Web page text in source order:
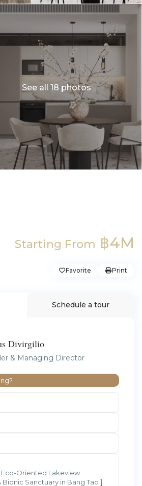
See all 18 photos
Starting From ฿4M
Favorite Print
Schedule a tour
Divirgilio
& Managing Director